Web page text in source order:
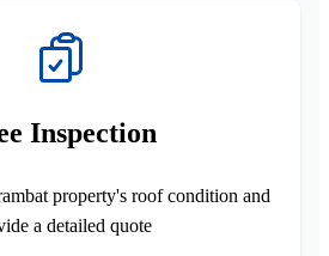
Inspection
property's roof condition and
a detailed quote